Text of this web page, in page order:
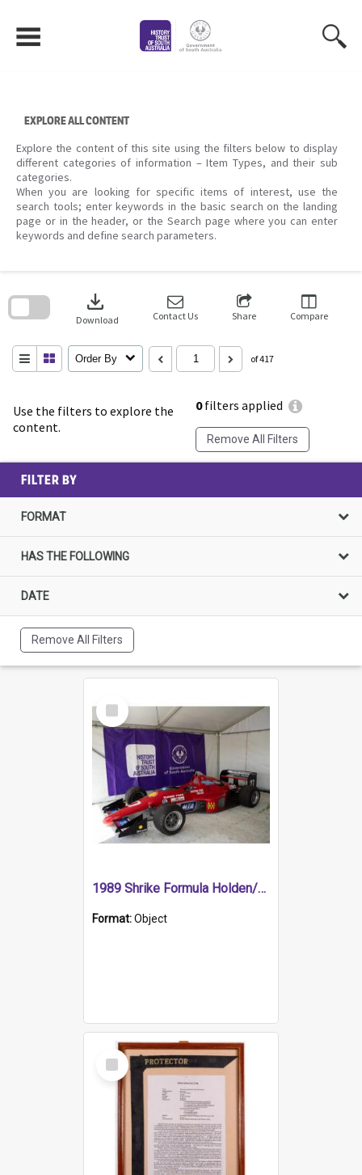
content
EXPLORE ALL CONTENT
Explore the content of this site using the filters below to display
different categories of information – Item Types, and their sub
categories.
When you are looking for specific items of interest, use the
search tools; enter keywords in the basic search on the landing
page or in the header, or the Search page where you can enter
keywords and define search parameters.
Use the filters to explore the
content.
0filters applied
Remove All Filters
download
Download Contact Us Share Compare
Order By of 417
search
FILTER BY
FORMAT
HAS THE FOLLOWING
DATE
Remove All Filters
Select
Item
1989 Shrike Formula Holden/Brabham NB89H
Format:Object
Select
Item